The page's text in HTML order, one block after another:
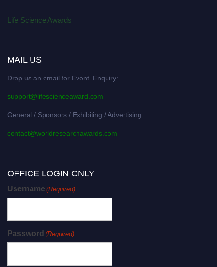
Life Science Awards
MAIL US
Drop us an email for Event Enquiry:
support@lifescienceaward.com
General / Sponsors / Exhibiting / Advertising:
contact@worldresearchawards.com
OFFICE LOGIN ONLY
Username (Required)
Password (Required)